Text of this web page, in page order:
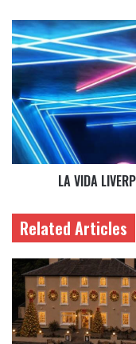
LA VIDA
Related Articles